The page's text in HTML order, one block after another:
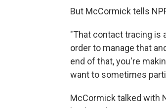
But McCormick tells
"That contact tracing is
order to manage that
end of that, you're
want to sometimes
McCormick talked with